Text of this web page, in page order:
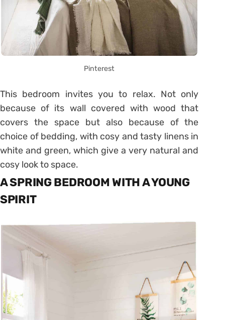
Pinterest
This bedroom invites you to relax. Not only
because of its wall covered with wood that
covers the space but also because of the
choice of bedding, with cosy and tasty linens in
white and green, which give a very natural and
cosy look to space.
A SPRING BEDROOM WITH A YOUNG
SPIRIT